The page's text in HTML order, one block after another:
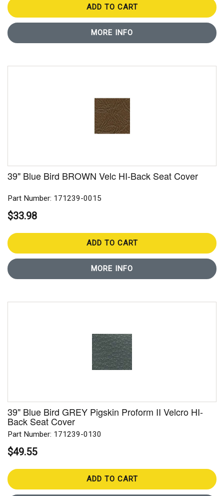
ADD TO CART
MORE INFO
39" Blue Bird BROWN Velc HI-Back Seat Cover
Part Number: 171239-0015
$33.98
ADD TO CART
MORE INFO
39" Blue Bird GREY Pigskin Proform II Velcro HI-
Back Seat Cover
Part Number: 171239-0130
$49.55
ADD TO CART